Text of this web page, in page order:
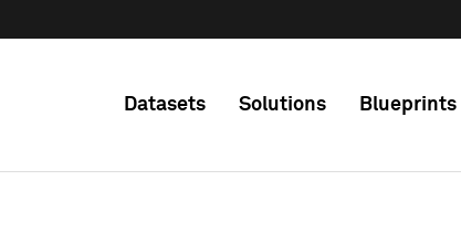
Datasets Solutions Blueprints